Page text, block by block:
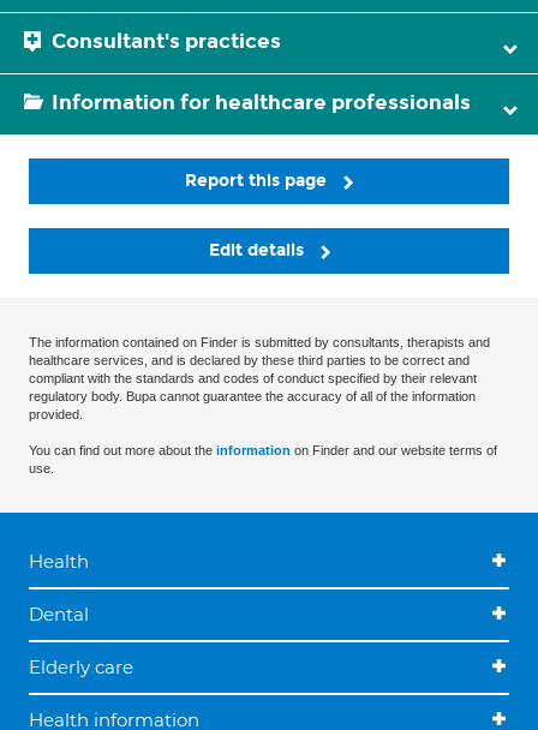
Consultant's practices
Information for healthcare professionals
Report this page
Edit details
The information contained on Finder is submitted by consultants, therapists and
healthcare services, and is declared by these third parties to be correct and
compliant with the standards and codes of conduct specified by their relevant
regulatory body. Bupa cannot guarantee the accuracy of all of the information
provided.
You can find out more about the information on Finder and our website terms of
use.
Health
Dental
Elderly care
Health information